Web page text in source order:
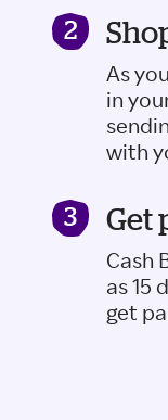
As
in
with
Get
Cash
as 15
get